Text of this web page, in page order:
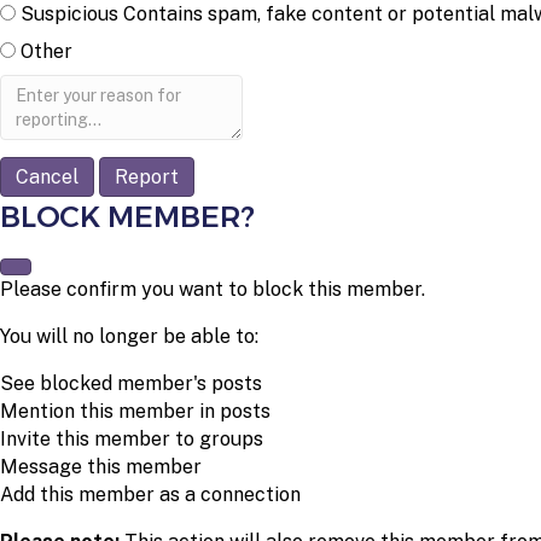
Suspicious Contains spam, fake content or potential
Other
Report
note
Report
BLOCK MEMBER?
Please confirm you want to block this member.
You will no longer be able to:
See blocked member's posts
Mention this member in posts
Invite this member to groups
Message this member
Add this member as a connection